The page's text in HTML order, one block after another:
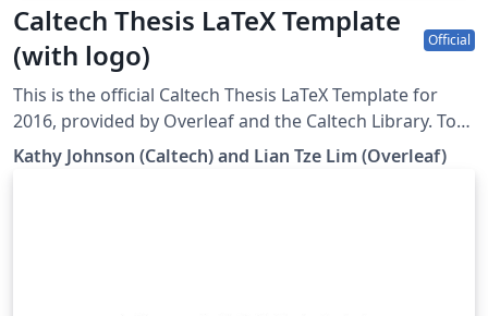
Caltech Thesis LaTeX Template
(with logo)
Official
This is the official Caltech Thesis LaTeX Template for
2016, provided by Overleaf and the Caltech Library. To
start writing your thesis, simply click the 'Open as
Template' button above. If you have any questions
Kathy Johnson (Caltech) and Lian Tze Lim (Overleaf)